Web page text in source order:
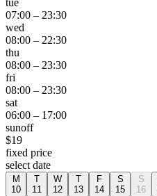
tue
07:00 – 23:30
wed
08:00 – 22:30
thu
08:00 – 23:30
fri
08:00 – 23:30
sat
06:00 – 17:00
sunoff
$19
fixed price
select date
M
10
T
11
W
12
T
13
F
14
S
15
S
16